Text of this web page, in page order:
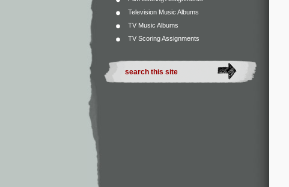
Television Music Albums
TV Music Albums
TV Scoring Assignments